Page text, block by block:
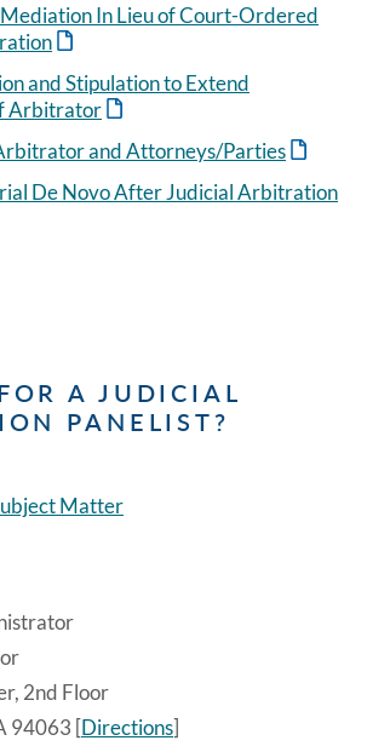
In Lieu of Court-Ordered
and Stipulation to Extend
Arbitrator
and Attorneys/Parties
De Novo After Judicial Arbitration
A JUDICIAL
PANELIST?
Matter
2nd Floor
94063 [Directions]